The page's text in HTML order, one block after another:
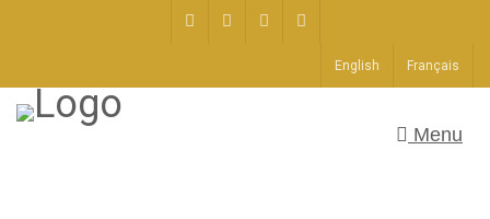
English Français
Menu